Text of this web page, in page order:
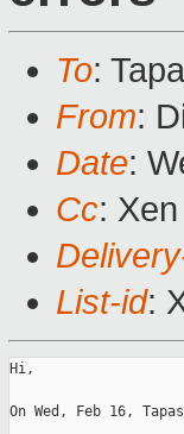
To:
From:
Date:
Cc:
List-id:
Hi,
On Wed, Feb 16,